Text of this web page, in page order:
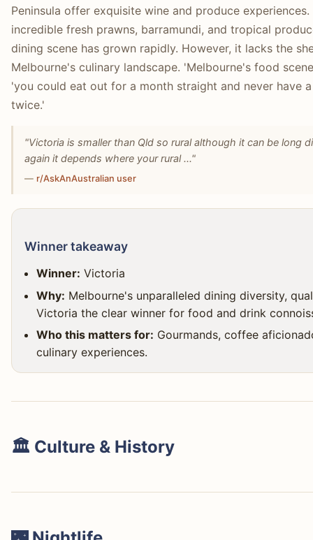
Peninsula offer exquisite wine and produce
incredible fresh prawns, barramundi, and tropical
dining scene has grown rapidly. However, it lacks the
Melbourne's culinary landscape. 'Melbourne's food
'you could eat out for a month straight and never have
twice.'
"Victoria is smaller than Qld so rural although it can be long
again it depends where your rural ..."
— r/AskAnAustralian user
Winner takeaway
Winner: Victoria
Why: Melbourne's unparalleled dining diversity,
Victoria the clear winner for food and drink
Who this matters for: Gourmands, coffee
culinary experiences.
🏛️ Culture & History